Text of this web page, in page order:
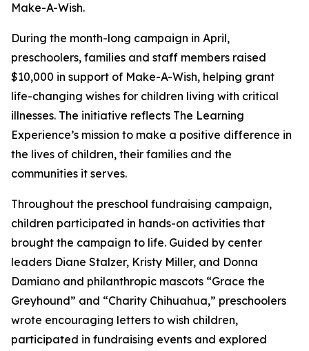
Make-A-Wish.
During the month-long campaign in April,
preschoolers, families and staff members raised
$10,000 in support of Make-A-Wish, helping grant
life-changing wishes for children living with critical
illnesses. The initiative reflects The Learning
Experience’s mission to make a positive difference in
the lives of children, their families and the
communities it serves.
Throughout the preschool fundraising campaign,
children participated in hands-on activities that
brought the campaign to life. Guided by center
leaders Diane Stalzer, Kristy Miller, and Donna
Damiano and philanthropic mascots “Grace the
Greyhound” and “Charity Chihuahua,” preschoolers
wrote encouraging letters to wish children,
participated in fundraising events and explored